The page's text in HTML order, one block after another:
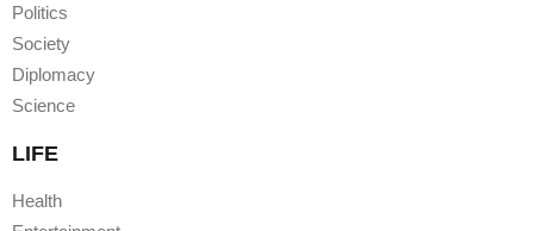
Politics
Society
Diplomacy
Science
LIFE
Health